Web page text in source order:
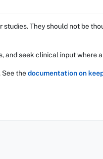
They should not be
and seek clinical input where
See thedocumentation on